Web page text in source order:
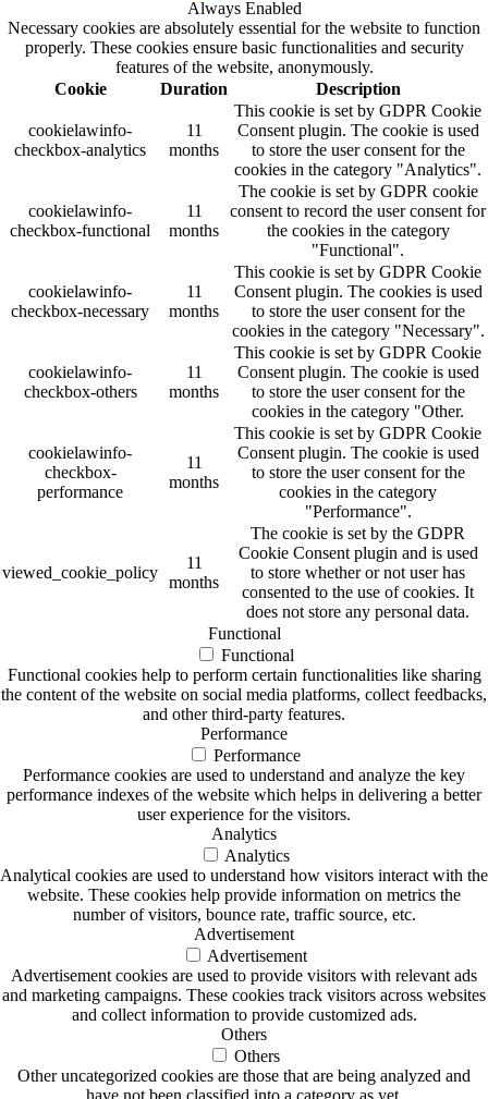
Always Enabled
Necessary cookies are absolutely essential for the website to function
properly. These cookies ensure basic functionalities and security
features of the website, anonymously.
Cookie
Duration Description
cookielawinfo-
checkbox-analytics
11
months
This cookie is set by GDPR Cookie
Consent plugin. The cookie is used
to store the user consent for the
cookies in the category "Analytics".
cookielawinfo-
checkbox-functional
11
months
The cookie is set by GDPR cookie
consent to record the user consent for
the cookies in the category
"Functional".
cookielawinfo-
checkbox-necessary
11
months
This cookie is set by GDPR Cookie
Consent plugin. The cookies is used
to store the user consent for the
cookies in the category "Necessary".
cookielawinfo-
checkbox-others
11
months
This cookie is set by GDPR Cookie
Consent plugin. The cookie is used
to store the user consent for the
cookies in the category "Other.
cookielawinfo-
checkbox-
performance
11
months
This cookie is set by GDPR Cookie
Consent plugin. The cookie is used
to store the user consent for the
cookies in the category
"Performance".
viewed_cookie_policy
11
months
The cookie is set by the GDPR
Cookie Consent plugin and is used
to store whether or not user has
consented to the use of cookies. It
does not store any personal data.
Functional
Functional
Functional cookies help to perform certain functionalities like sharing
the content of the website on social media platforms, collect feedbacks,
and other third-party features.
Performance
Performance
Performance cookies are used to understand and analyze the key
performance indexes of the website which helps in delivering a better
user experience for the visitors.
Analytics
Analytics
Analytical cookies are used to understand how visitors interact with the
website. These cookies help provide information on metrics the
number of visitors, bounce rate, traffic source, etc.
Advertisement
Advertisement
Advertisement cookies are used to provide visitors with relevant ads
and marketing campaigns. These cookies track visitors across websites
and collect information to provide customized ads.
Others
Others
Other uncategorized cookies are those that are being analyzed and
have not been classified into a category as yet.